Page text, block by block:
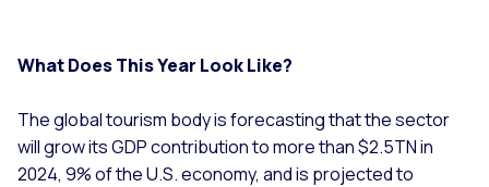
What Does This Year Look Like?
The global tourism body is forecasting that the sector
will grow its GDP contribution to more than $2.5TN in
2024, 9% of the U.S. economy, and is projected to